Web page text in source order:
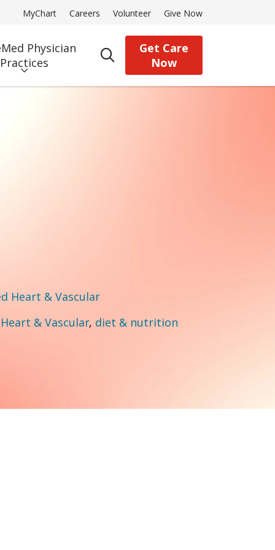
MyChart Careers Volunteer Give Now
Physician
Practices
search
Get Care
Now
Heart & Vascular
Heart & Vascular, diet & nutrition